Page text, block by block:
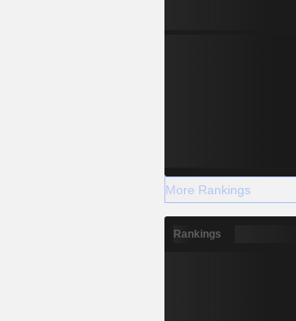
More Rankings
Rankings